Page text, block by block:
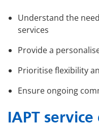
Understand the
services
Provide a
Prioritise flexibility
Ensure ongoing
IAPT